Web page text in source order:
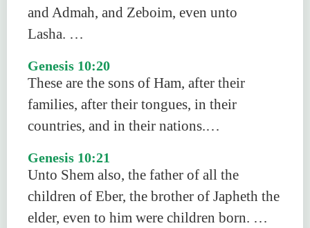
and Admah, and Zeboim, even unto
Lasha. …
Genesis 10:20
These are the sons of Ham, after their
families, after their tongues, in their
countries, and in their nations.…
Genesis 10:21
Unto Shem also, the father of all the
children of Eber, the brother of Japheth the
elder, even to him were children born. …